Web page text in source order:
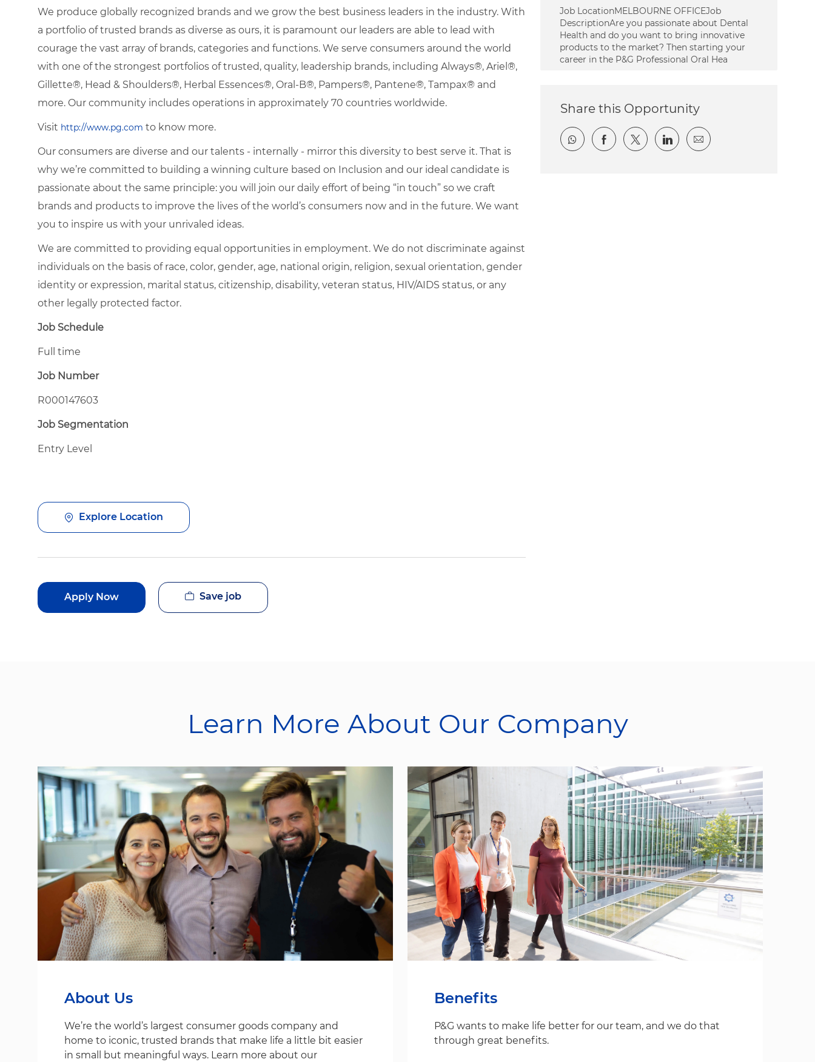
We produce globally recognized brands and we grow the best business leaders in the industry. With
a portfolio of trusted brands as diverse as ours, it is paramount our leaders are able to lead with
courage the vast array of brands, categories and functions. We serve consumers around the world
with one of the strongest portfolios of trusted, quality, leadership brands, including Always®, Ariel®,
Gillette®, Head & Shoulders®, Herbal Essences®, Oral-B®, Pampers®, Pantene®, Tampax® and
more. Our community includes operations in approximately 70 countries worldwide.
Visit http://www.pg.com to know more.
Our consumers are diverse and our talents - internally - mirror this diversity to best serve it. That is
why we’re committed to building a winning culture based on Inclusion and our ideal candidate is
passionate about the same principle: you will join our daily effort of being “in touch” so we craft
brands and products to improve the lives of the world’s consumers now and in the future. We want
you to inspire us with your unrivaled ideas.
We are committed to providing equal opportunities in employment. We do not discriminate against
individuals on the basis of race, color, gender, age, national origin, religion, sexual orientation, gender
identity or expression, marital status, citizenship, disability, veteran status, HIV/AIDS status, or any
other legally protected factor.
Job Schedule
Full time
Job Number
R000147603
Job Segmentation
Entry Level
Explore Location
Apply Now Save job
Job LocationMELBOURNE OFFICEJob
DescriptionAre you passionate about Dental
Health and do you want to bring innovative
products to the market? Then starting your
career in the P&G Professional Oral Hea
Share this Opportunity
Share via whatsapp
Share via Facebook
Share via twitter
Share via LinkedIn
Share via email
Learn More About Our Company
About Us
We’re the world’s largest consumer goods company and
home to iconic, trusted brands that make life a little bit easier
in small but meaningful ways. Learn more about our
Benefits
P&G wants to make life better for our team, and we do that
through great benefits.